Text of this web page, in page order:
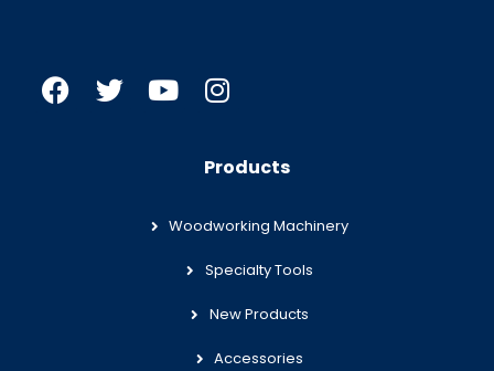
Products
Woodworking Machinery
Specialty Tools
New Products
Accessories